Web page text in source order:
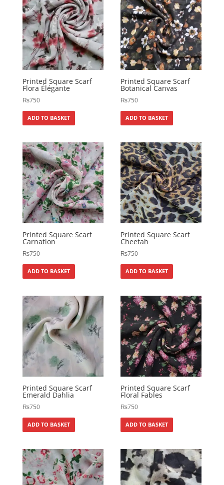
Printed Square Scarf
Flora Élégante
₨750
ADD TO BASKET
Printed Square Scarf
Botanical Canvas
₨750
ADD TO BASKET
Printed Square Scarf
Carnation
₨750
ADD TO BASKET
Printed Square Scarf
Cheetah
₨750
ADD TO BASKET
Printed Square Scarf
Emerald Dahlia
₨750
ADD TO BASKET
Printed Square Scarf
Floral Fables
₨750
ADD TO BASKET